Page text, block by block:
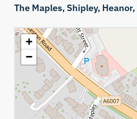
The Maples, Shipley, Heanor,
+
−